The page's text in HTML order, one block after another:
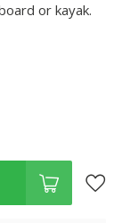
or kayak.